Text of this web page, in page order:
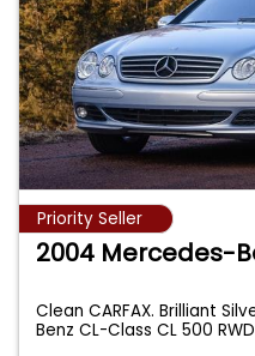
Priority Seller
2004 Mercedes-
Clean CARFAX. Brilliant
Benz CL-Class CL 500